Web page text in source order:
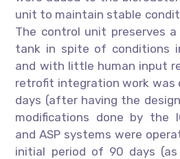
unit to maintain stable
The control unit preserves
tank in spite of conditions
and with little human input
retrofit integration work was
days (after having the
modifications done by the
and ASP systems were
initial period of 90 days